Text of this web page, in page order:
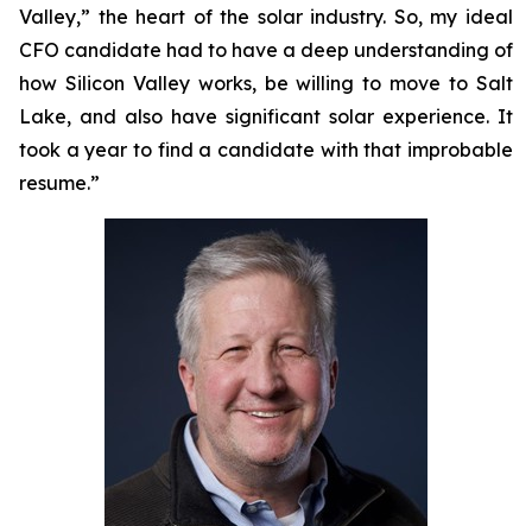
Valley,” the heart of the solar industry. So, my ideal
CFO candidate had to have a deep understanding of
how Silicon Valley works, be willing to move to Salt
Lake, and also have significant solar experience. It
took a year to find a candidate with that improbable
resume.”